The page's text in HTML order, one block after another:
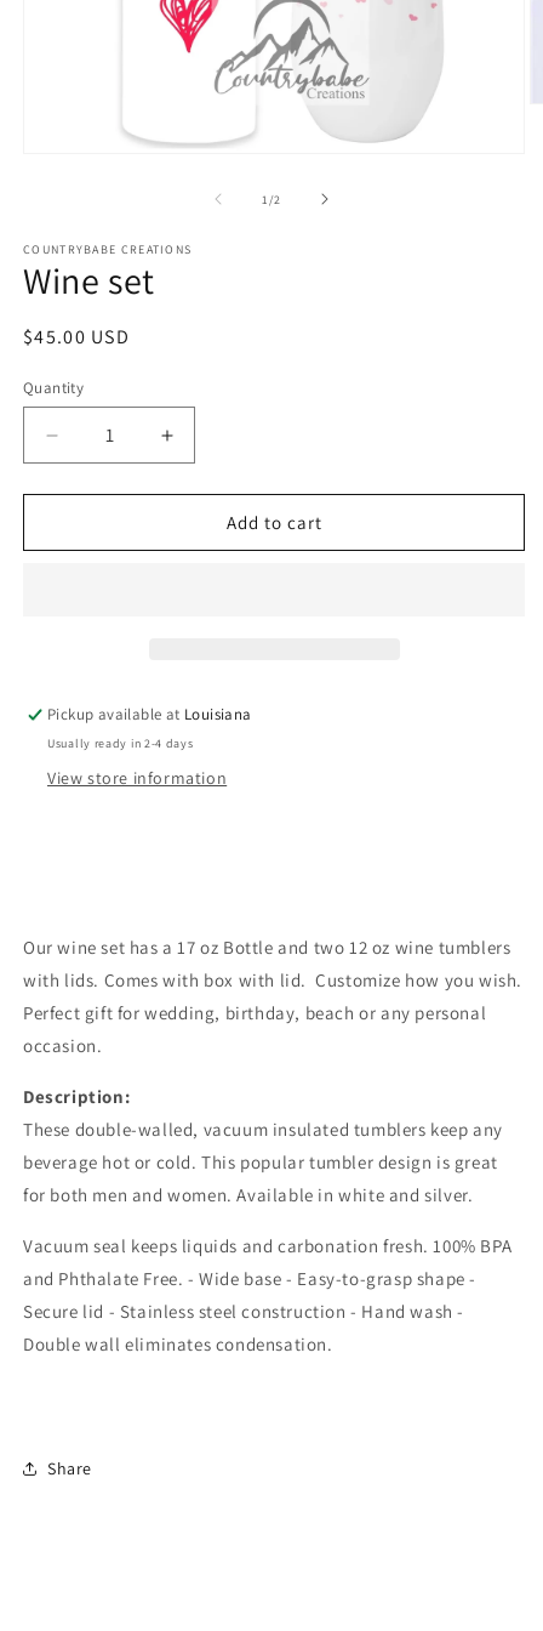
1/of2
COUNTRYBABE CREATIONS
Wine set
Regular
$45.00 USD
Quantity
Decrease
quantity
for
set
Increase
quantity
for
set
Add to cart
Pickup available at Louisiana
Usually ready in 2-4 days
View store information
Our wine set has a 17 oz Bottle and two 12 oz wine tumblers
with lids. Comes with box with lid. Customize how you wish.
Perfect gift for wedding, birthday, beach or any personal
occasion.
Description:
These double-walled, vacuum insulated tumblers keep any
beverage hot or cold. This popular tumbler design is great
for both men and women. Available in white and silver.
Vacuum seal keeps liquids and carbonation fresh. 100% BPA
and Phthalate Free. - Wide base - Easy-to-grasp shape -
Secure lid - Stainless steel construction - Hand wash -
Double wall eliminates condensation.
Share